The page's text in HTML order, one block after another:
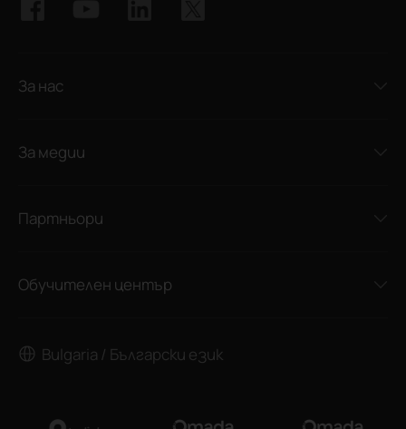
За нас
За медии
Партньори
Обучителен център
Bulgaria / Български език